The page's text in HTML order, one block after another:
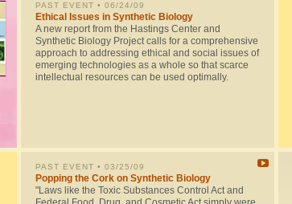
PAST EVENT • 06/24/09
Ethical Issues in Synthetic Biology
A new report from the Hastings Center and
Synthetic Biology Project calls for a comprehensive
approach to addressing ethical and social issues of
emerging technologies as a whole so that scarce
intellectual resources can be used optimally.
PAST EVENT • 03/25/09
Popping the Cork on Synthetic Biology
"Laws like the Toxic Substances Control Act and